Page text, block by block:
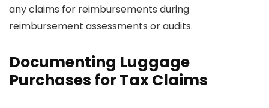
any claims for reimbursements during
reimbursement assessments or audits.
Documenting Luggage
Purchases for Tax Claims